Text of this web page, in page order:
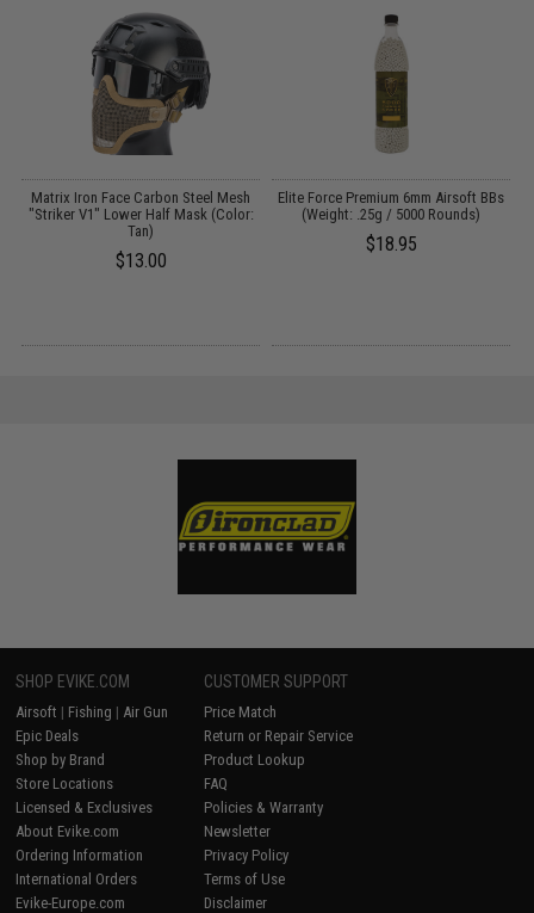
Matrix Iron Face Carbon Steel Mesh
"Striker V1" Lower Half Mask (Color:
Tan)
$13.00
Elite Force Premium 6mm Airsoft BBs
(Weight: .25g / 5000 Rounds)
$18.95
SHOP EVIKE.COM
Airsoft | Fishing | Air Gun
Epic Deals
Shop by Brand
Store Locations
Licensed & Exclusives
About Evike.com
Ordering Information
International Orders
Evike-Europe.com
CUSTOMER SUPPORT
Price Match
Return or Repair Service
Product Lookup
FAQ
Policies & Warranty
Newsletter
Privacy Policy
Terms of Use
Disclaimer